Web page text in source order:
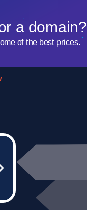
a domain?
of the best prices.